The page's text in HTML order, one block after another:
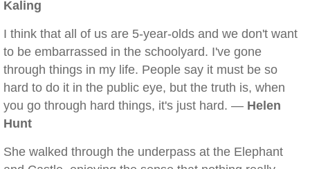
Kaling
I think that all of us are 5-year-olds and we don't want
to be embarrassed in the schoolyard. I've gone
through things in my life. People say it must be so
hard to do it in the public eye, but the truth is, when
you go through hard things, it's just hard. — Helen
Hunt
She walked through the underpass at the Elephant